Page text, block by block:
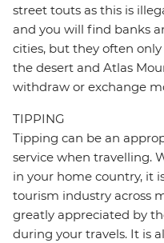
street touts as this is
and you will find banks
cities, but they often only
the desert and Atlas
withdraw or exchange
TIPPING
Tipping can be an
service when travelling.
in your home country, it
tourism industry across
greatly appreciated by
during your travels. It is